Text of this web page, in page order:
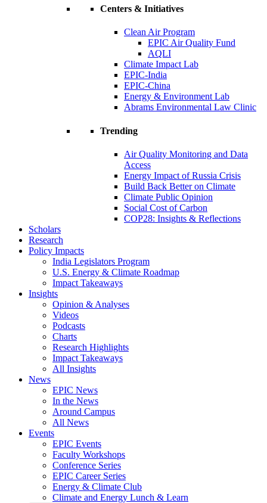
Centers & Initiatives
Clean Air Program
EPIC Air Quality Fund
AQLI
Climate Impact Lab
EPIC-India
EPIC-China
Energy & Environment Lab
Abrams Environmental Law Clinic
Trending
Air Quality Monitoring and Data
Access
Energy Impact of Russia Crisis
Build Back Better on Climate
Climate Public Opinion
Social Cost of Carbon
COP28: Insights & Reflections
Scholars
Research
Policy Impacts
India Legislators Program
U.S. Energy & Climate Roadmap
Impact Takeaways
Insights
Opinion & Analyses
Videos
Podcasts
Charts
Research Highlights
Impact Takeaways
All Insights
News
EPIC News
In the News
Around Campus
All News
Events
EPIC Events
Faculty Workshops
Conference Series
EPIC Career Series
Energy & Climate Club
Climate and Energy Lunch & Learn